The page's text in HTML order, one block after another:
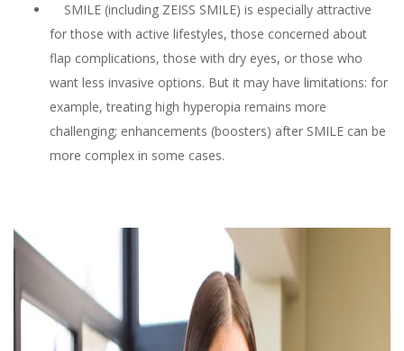
SMILE (including ZEISS SMILE) is especially attractive
for those with active lifestyles, those concerned about
flap complications, those with dry eyes, or those who
want less invasive options. But it may have limitations: for
example, treating high hyperopia remains more
challenging; enhancements (boosters) after SMILE can be
more complex in some cases.